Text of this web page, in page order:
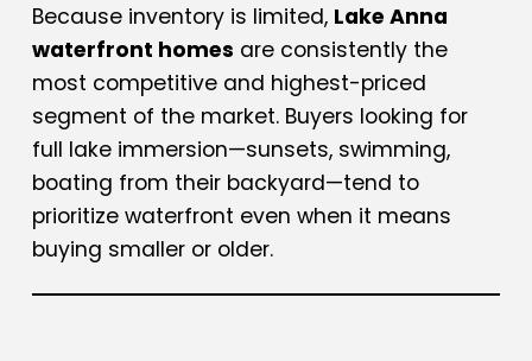
Because inventory is limited, Lake Anna
waterfront homes are consistently the
most competitive and highest-priced
segment of the market. Buyers looking for
full lake immersion—sunsets, swimming,
boating from their backyard—tend to
prioritize waterfront even when it means
buying smaller or older.